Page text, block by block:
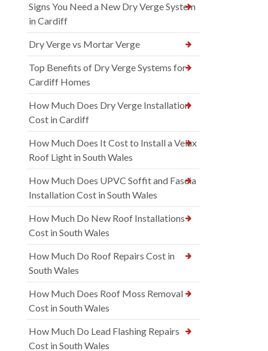
Signs You Need a New Dry Verge System
in Cardiff
Dry Verge vs Mortar Verge
Top Benefits of Dry Verge Systems for
Cardiff Homes
How Much Does Dry Verge Installation
Cost in Cardiff
How Much Does It Cost to Install a Velux
Roof Light in South Wales
How Much Does UPVC Soffit and Fascia
Installation Cost in South Wales
How Much Do New Roof Installations
Cost in South Wales
How Much Do Roof Repairs Cost in
South Wales
How Much Does Roof Moss Removal
Cost in South Wales
How Much Do Lead Flashing Repairs
Cost in South Wales